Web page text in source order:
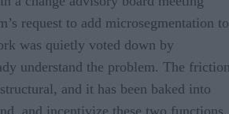
request to add microsegmentation to
was quietly voted down by
understand the problem. The
and it has been baked into
and incentivize these two functions.